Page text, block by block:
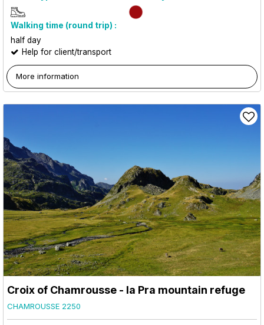
Walking time (round trip) :
half day
Help for client/transport
More information
Croix of Chamrousse - la Pra mountain refuge
CHAMROUSSE 2250